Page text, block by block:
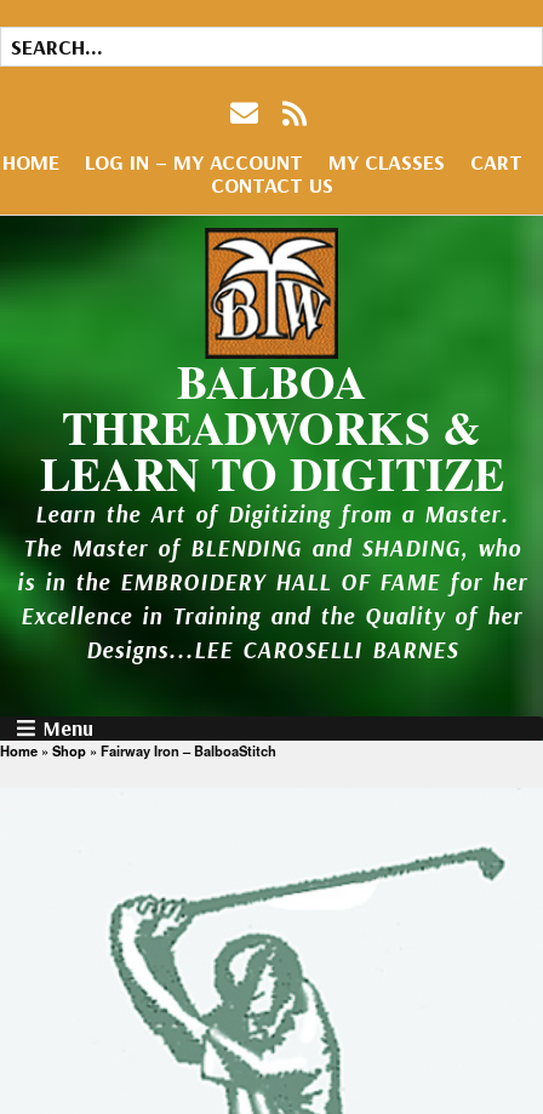
HOME LOG IN – MY ACCOUNT MY CLASSES
CART
CONTACT US
BALBOA
THREADWORKS &
LEARN TO DIGITIZE
Learn the Art of Digitizing from a Master.
The Master of BLENDING and SHADING, who
is in the EMBROIDERY HALL OF FAME for her
Excellence in Training and the Quality of her
Designs...LEE CAROSELLI BARNES
Menu
Home » Shop » Fairway Iron – BalboaStitch